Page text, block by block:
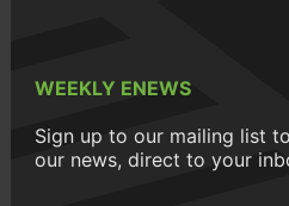
WEEKLY ENEWS
Sign up to our mailing list
our news, direct to your